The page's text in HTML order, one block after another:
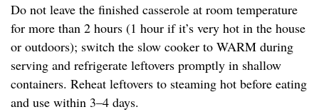
Do not leave the finished casserole at room temperature
for more than 2 hours (1 hour if it’s very hot in the house
or outdoors); switch the slow cooker to WARM during
serving and refrigerate leftovers promptly in shallow
containers. Reheat leftovers to steaming hot before eating
and use within 3–4 days.